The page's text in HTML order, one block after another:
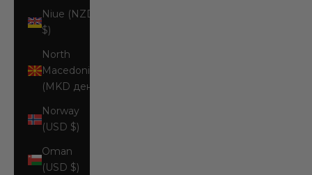
Niue (NZD
$)
North
Macedonia
(MKD ден)
Norway
(USD $)
Oman
(USD $)